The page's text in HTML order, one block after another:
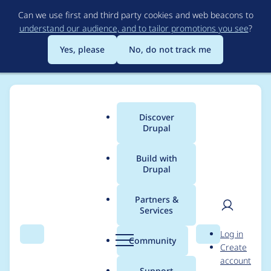
to
main
content
Can we use first and third party cookies and web beacons to
understand our audience, and to tailor promotions you see?
Yes, please
No, do not track me
Search Menu
Main
menu
Discover
Drupal
Build with
Drupal
Partners &
Services
Community Search
User
Log in
Create
account
Breadcrumb
Usage statistics for
image_class 2.0.0